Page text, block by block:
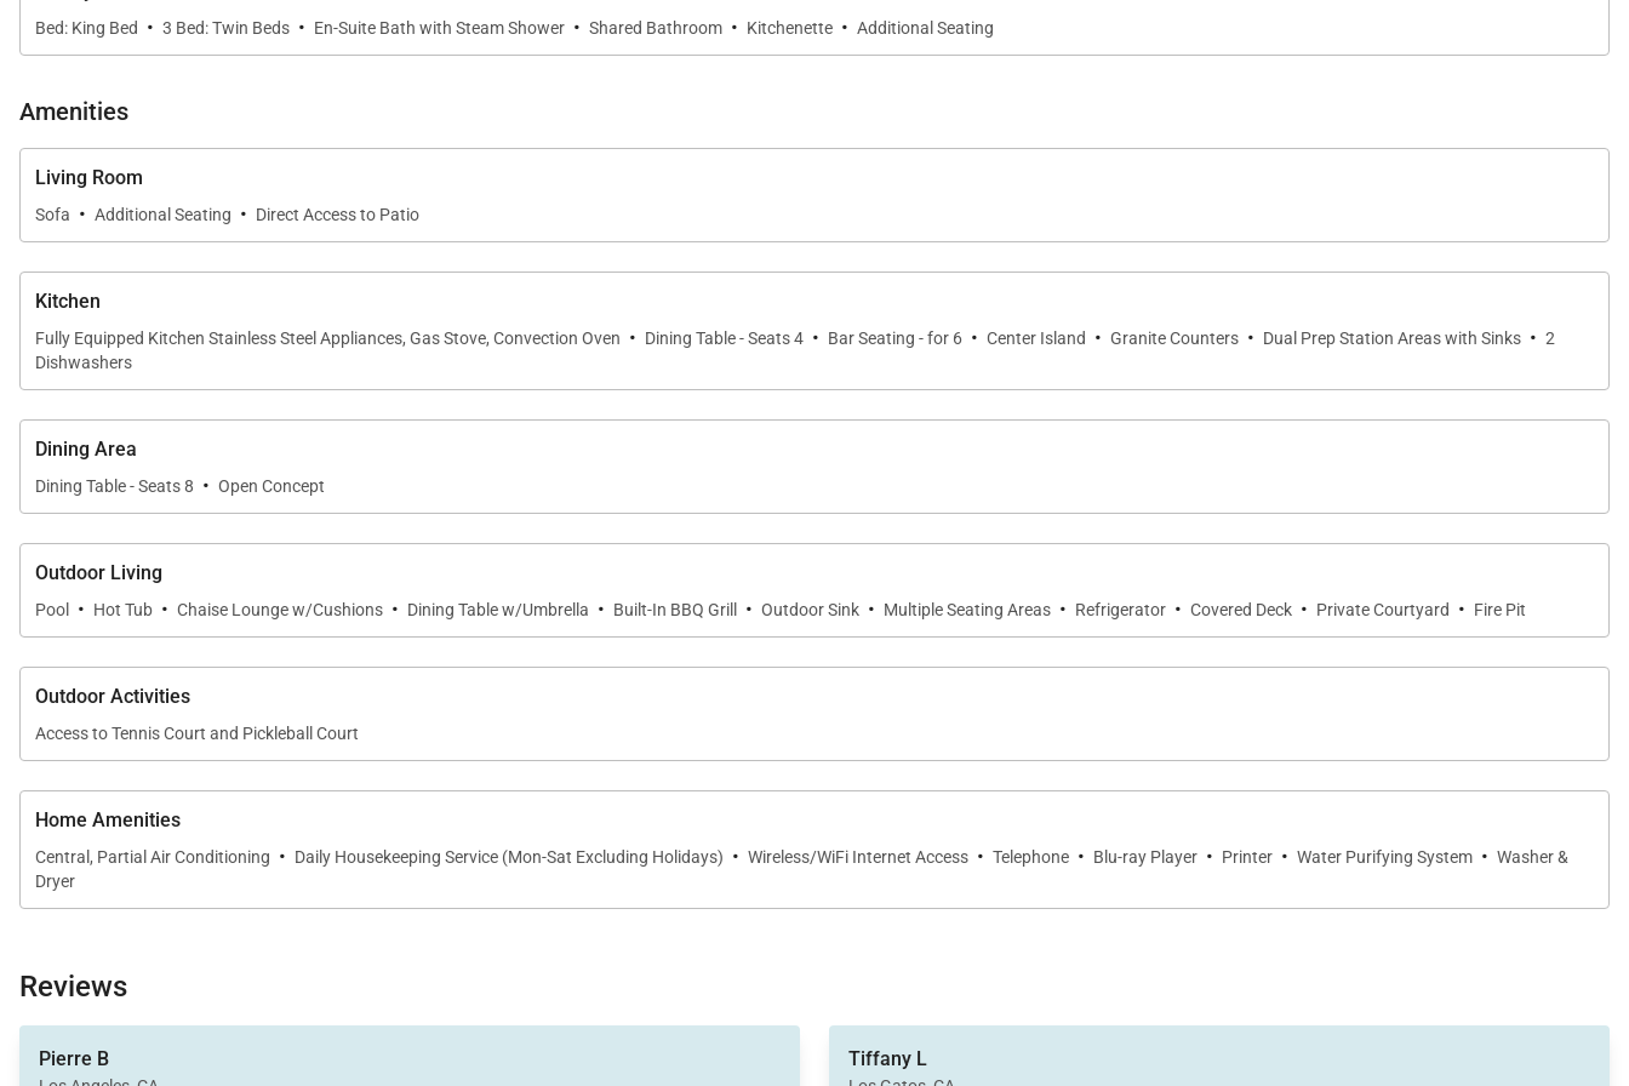
Bed: King Bed · 3 Bed: Twin Beds · En-Suite Bath with Steam Shower · Shared Bathroom · Kitchenette · Additional Seating
Amenities
Living Room
Sofa · Additional Seating · Direct Access to Patio
Kitchen
Fully Equipped Kitchen Stainless Steel Appliances, Gas Stove, Convection Oven · Dining Table - Seats 4 · Bar Seating - for 6 · Center Island · Granite Counters · Dual Prep Station Areas with Sinks · 2
Dishwashers
Dining Area
Dining Table - Seats 8 · Open Concept
Outdoor Living
Pool · Hot Tub · Chaise Lounge w/Cushions · Dining Table w/Umbrella · Built-In BBQ Grill · Outdoor Sink · Multiple Seating Areas · Refrigerator · Covered Deck · Private Courtyard · Fire Pit
Outdoor Activities
Access to Tennis Court and Pickleball Court
Home Amenities
Central, Partial Air Conditioning · Daily Housekeeping Service (Mon-Sat Excluding Holidays) · Wireless/WiFi Internet Access · Telephone · Blu-ray Player · Printer · Water Purifying System · Washer &
Dryer
Reviews
Pierre B
gourmet kitchen to the state-of-the-art entertainment systems, every detail was
Tiffany L